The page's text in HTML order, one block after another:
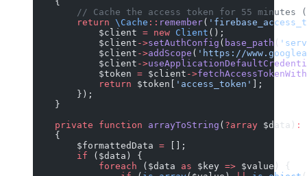
// Cache the access token for 55 minutes
        return
\Cache :: remember(
            $client
= new Client ();
            $client
->setAuthConfig ( base_path (
            $client
->addScope ( 'https://
            $client
->
            $token
= $client ->
            return
$token[ 'access_token'
];
        });
    }
    private
function arrayToString ( ?array $data) :
    {
        $formattedData
= [];
        if
($data) {
            foreach
($data as $key => $value) {